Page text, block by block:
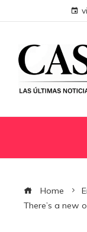
Home
There’s a new